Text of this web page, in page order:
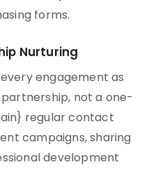
forms.
Nurturing
engagement as
not a one-
regular contact
campaigns, sharing
development